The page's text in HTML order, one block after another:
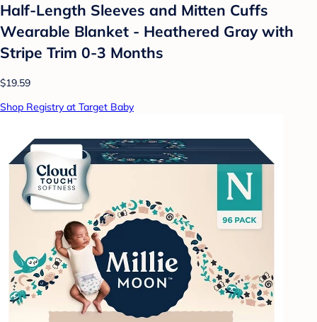
Half-Length Sleeves and Mitten Cuffs
Wearable Blanket - Heathered Gray with
Stripe Trim 0-3 Months
$19.59
Shop Registry at Target Baby